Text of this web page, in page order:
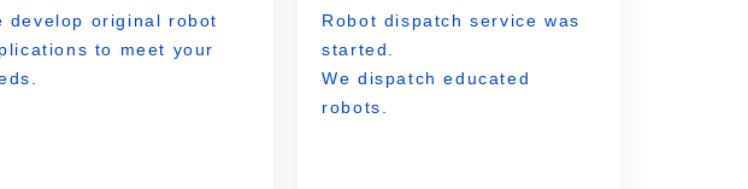
develop original robot
to meet your
Robot dispatch service was
started.
We dispatch educated
robots.